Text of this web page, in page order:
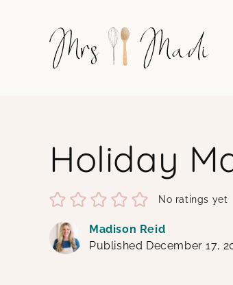
Holiday
No ratings yet
Madison Reid
Published December 17,